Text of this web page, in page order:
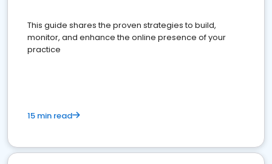
This guide shares the proven strategies to build,
monitor, and enhance the online presence of your
practice
15 min read